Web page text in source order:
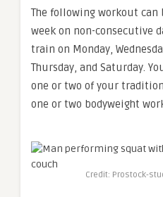
The following workout can
week on non-consecutive
train on Monday,
Thursday, and Saturday.
one or two of your
one or two bodyweight
Credit: Prostock-